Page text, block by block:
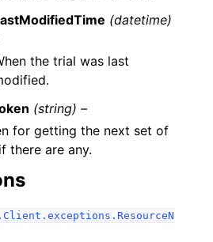
(datetime)
the trial was last
(string) –
for getting the next set of
there are any.